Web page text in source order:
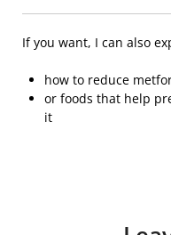
If you want, I can also
how to reduce
or foods that help
it